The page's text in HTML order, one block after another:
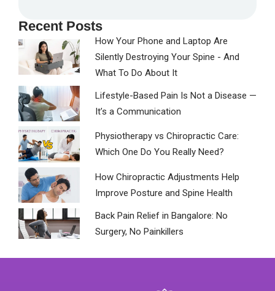
Recent Posts
How Your Phone and Laptop Are
Silently Destroying Your Spine - And
What To Do About It
Lifestyle-Based Pain Is Not a Disease —
It’s a Communication
Physiotherapy vs Chiropractic Care:
Which One Do You Really Need?
How Chiropractic Adjustments Help
Improve Posture and Spine Health
Back Pain Relief in Bangalore: No
Surgery, No Painkillers